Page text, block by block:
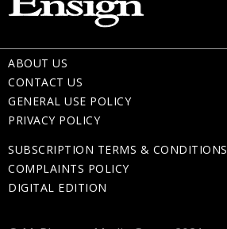
ABOUT US
CONTACT US
GENERAL USE POLICY
PRIVACY POLICY
SUBSCRIPTION TERMS & CONDITIONS
COMPLAINTS POLICY
DIGITAL EDITION